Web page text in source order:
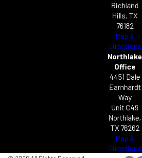
Richland
Hills, TX
76182
Map &
Directions
Northlake
Office
4451 Dale
Earnhardt
Way
Unit C49
Northlake,
TX 76262
Map &
Directions